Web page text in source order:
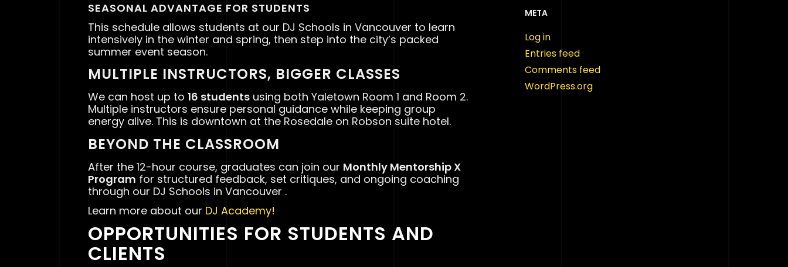
SEASONAL ADVANTAGE FOR STUDENTS
This schedule allows students at our DJ Schools in Vancouver to learn
intensively in the winter and spring, then step into the city’s packed
summer event season.
MULTIPLE INSTRUCTORS, BIGGER CLASSES
We can host up to 16 students using both Yaletown Room 1 and Room 2.
Multiple instructors ensure personal guidance while keeping group
energy alive. This is downtown at the Rosedale on Robson suite hotel.
BEYOND THE CLASSROOM
After the 12-hour course, graduates can join our Monthly Mentorship X
Program for structured feedback, set critiques, and ongoing coaching
through our DJ Schools in Vancouver .
Learn more about our DJ Academy!
OPPORTUNITIES FOR STUDENTS AND
CLIENTS
META
Log in
Entries feed
Comments feed
WordPress.org